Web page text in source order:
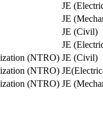
JE
JE
JE (Civil)
JE
(NTRO) JE (Civil)
(NTRO)
(NTRO) JE